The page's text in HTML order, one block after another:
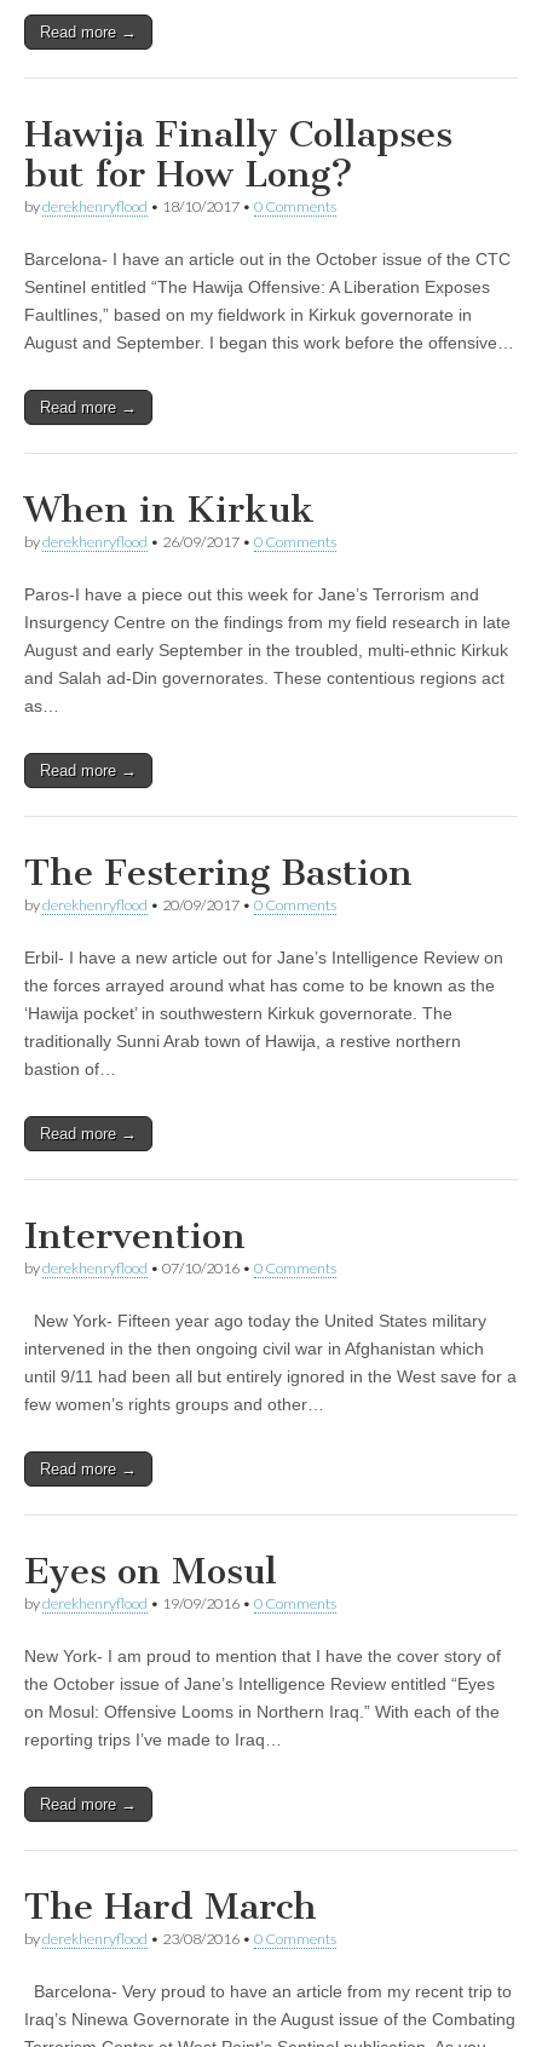
Read more →
Hawija Finally Collapses
but for How Long?
byderekhenryflood • 18/10/2017 • 0 Comments
Barcelona- I have an article out in the October issue of the CTC
Sentinel entitled “The Hawija Offensive: A Liberation Exposes
Faultlines,” based on my fieldwork in Kirkuk governorate in
August and September. I began this work before the offensive…
Read more →
When in Kirkuk
byderekhenryflood • 26/09/2017 • 0 Comments
Paros-I have a piece out this week for Jane’s Terrorism and
Insurgency Centre on the findings from my field research in late
August and early September in the troubled, multi-ethnic Kirkuk
and Salah ad-Din governorates. These contentious regions act
as…
Read more →
The Festering Bastion
byderekhenryflood • 20/09/2017 • 0 Comments
Erbil- I have a new article out for Jane’s Intelligence Review on
the forces arrayed around what has come to be known as the
‘Hawija pocket’ in southwestern Kirkuk governorate. The
traditionally Sunni Arab town of Hawija, a restive northern
bastion of…
Read more →
Intervention
byderekhenryflood • 07/10/2016 • 0 Comments
New York- Fifteen year ago today the United States military
intervened in the then ongoing civil war in Afghanistan which
until 9/11 had been all but entirely ignored in the West save for a
few women’s rights groups and other…
Read more →
Eyes on Mosul
byderekhenryflood • 19/09/2016 • 0 Comments
New York- I am proud to mention that I have the cover story of
the October issue of Jane’s Intelligence Review entitled “Eyes
on Mosul: Offensive Looms in Northern Iraq.” With each of the
reporting trips I’ve made to Iraq…
Read more →
The Hard March
byderekhenryflood • 23/08/2016 • 0 Comments
Barcelona- Very proud to have an article from my recent trip to
Iraq’s Ninewa Governorate in the August issue of the Combating